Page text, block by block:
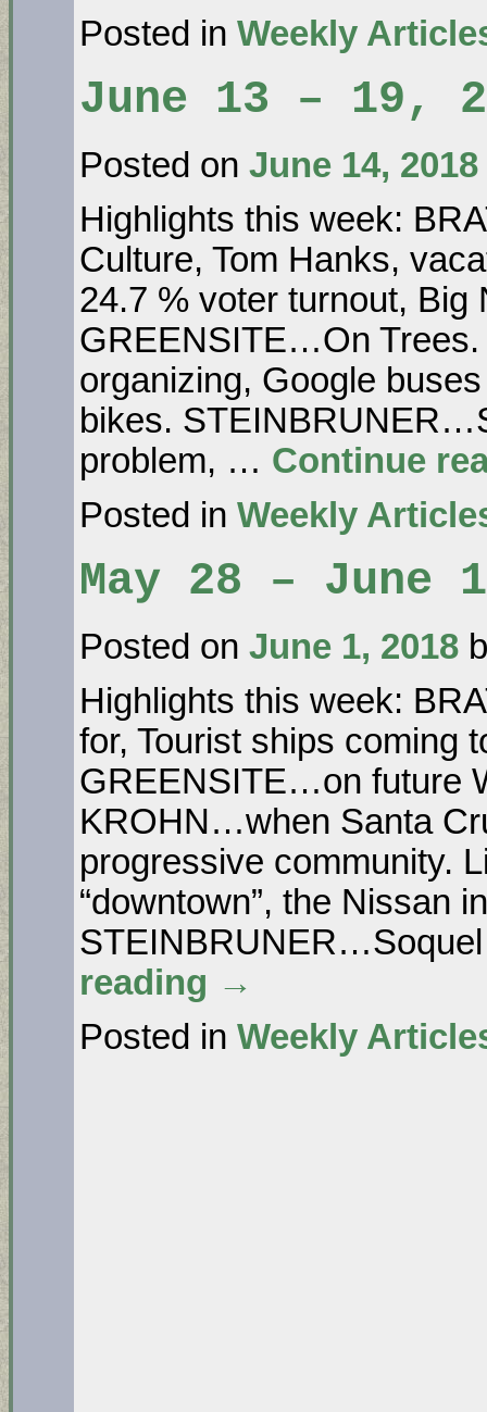
Posted in Weekly
June 13 – 19,
Posted on June 14, 2018
Highlights this week:
Culture, Tom Hanks,
24.7 % voter turnout, Big
GREENSITE…On
organizing, Google
bikes.
problem, … Continue
Posted in Weekly
May 28 – June
Posted on June 1, 2018
Highlights this week:
for, Tourist ships coming
GREENSITE…on future
KROHN…when Santa
progressive community.
“downtown”, the Nissan
reading →
Posted in Weekly